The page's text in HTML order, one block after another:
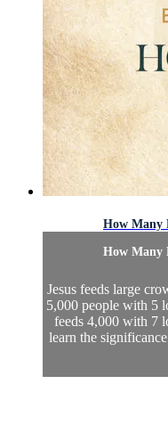
How Many
How Many
Jesus feeds large
5,000 people with 5
feeds 4,000 with 7
learn the